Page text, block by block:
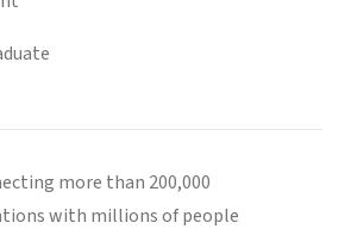
more than 200,000
with millions of people